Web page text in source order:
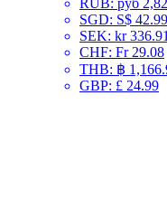
RUB: руб
SGD: S$ 42.99
SEK: kr 336.91
CHF: Fr 29.08
THB: ฿
GBP: £ 24.99